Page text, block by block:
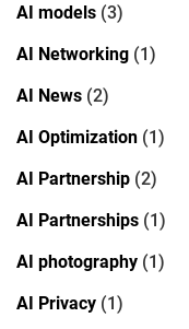
AI models (3)
AI Networking (1)
AI News (2)
AI Optimization (1)
AI Partnership (2)
AI Partnerships (1)
AI photography (1)
AI Privacy (1)